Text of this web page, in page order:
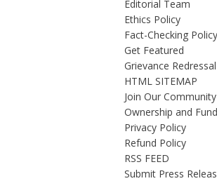
Editorial Team
Ethics Policy
Fact-Checking Policy
Get Featured
Grievance Redressal
HTML SITEMAP
Join Our Community
Ownership and
Privacy Policy
Refund Policy
RSS FEED
Submit Press